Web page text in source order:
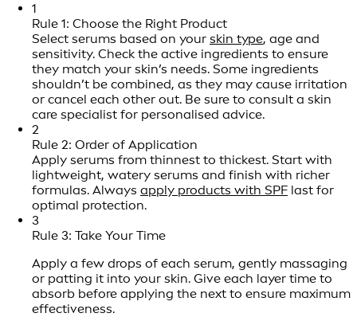
1
Rule 1: Choose the Right Product
Select serums based on your skin type, age and
sensitivity. Check the active ingredients to ensure
they match your skin’s needs. Some ingredients
shouldn’t be combined, as they may cause irritation
or cancel each other out. Be sure to consult a skin
care specialist for personalised advice.
2
Rule 2: Order of Application
Apply serums from thinnest to thickest. Start with
lightweight, watery serums and finish with richer
formulas. Always apply products with SPF last for
optimal protection.
3
Rule 3: Take Your Time
Apply a few drops of each serum, gently massaging
or patting it into your skin. Give each layer time to
absorb before applying the next to ensure maximum
effectiveness.